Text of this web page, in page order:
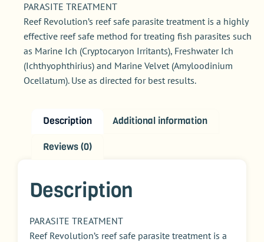
PARASITE TREATMENT
Reef Revolution’s reef safe parasite treatment is a highly
effective reef safe method for treating fish parasites such
as Marine Ich (Cryptocaryon Irritants), Freshwater Ich
(Ichthyophthirius) and Marine Velvet (Amyloodinium
Ocellatum). Use as directed for best results.
Description Additional information
Reviews (0)
Description
PARASITE TREATMENT
Reef Revolution’s reef safe parasite treatment is a